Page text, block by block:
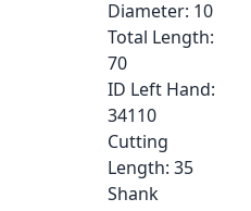
Diameter: 10
Total Length:
70
ID Left Hand:
34110
Cutting
Length: 35
Shank